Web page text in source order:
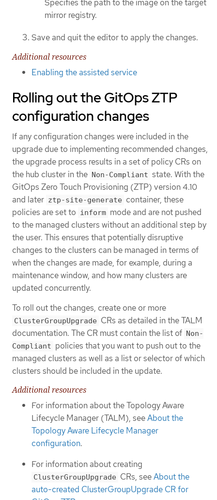
Specifies the path to the image on the target
mirror registry.
Save and quit the editor to apply the changes.
Additional resources
Enabling the assisted service
Rolling out the GitOps ZTP
configuration changes
If any configuration changes were included in the
upgrade due to implementing recommended changes,
the upgrade process results in a set of policy CRs on
the hub cluster in the Non-Compliant state. With the
GitOps Zero Touch Provisioning (ZTP) version 4.10
and later ztp-site-generate container, these
policies are set to inform mode and are not pushed
to the managed clusters without an additional step by
the user. This ensures that potentially disruptive
changes to the clusters can be managed in terms of
when the changes are made, for example, during a
maintenance window, and how many clusters are
updated concurrently.
To roll out the changes, create one or more
ClusterGroupUpgrade CRs as detailed in the TALM
documentation. The CR must contain the list of Non-
Compliant policies that you want to push out to the
managed clusters as well as a list or selector of which
clusters should be included in the update.
Additional resources
For information about the Topology Aware
Lifecycle Manager (TALM), seeAbout the
Topology Aware Lifecycle Manager
configuration.
For information about creating
ClusterGroupUpgrade CRs, seeAbout the
auto-created ClusterGroupUpgrade CR for